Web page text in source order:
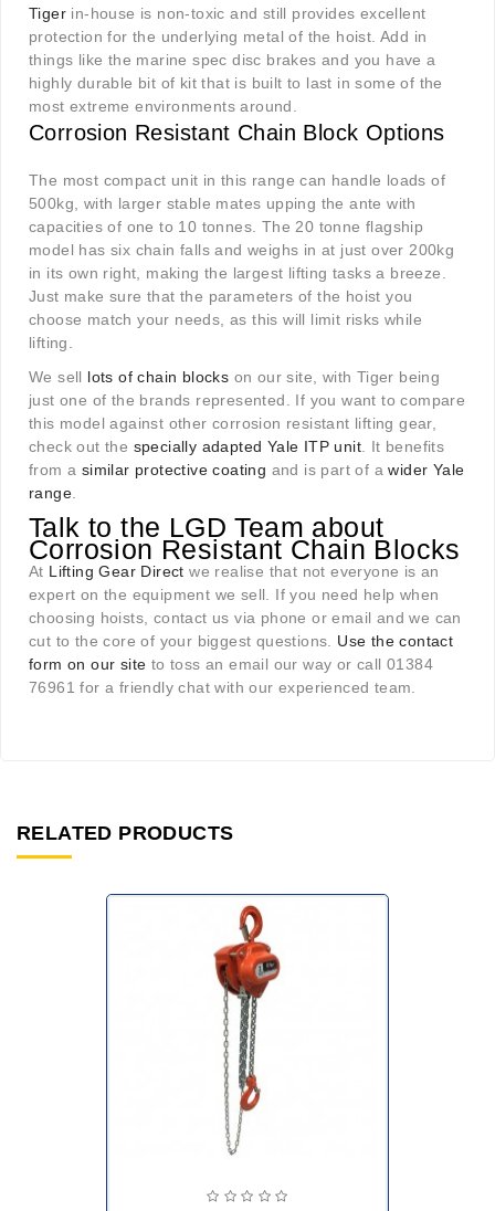
Tiger in-house is non-toxic and still provides excellent
protection for the underlying metal of the hoist. Add in
things like the marine spec disc brakes and you have a
highly durable bit of kit that is built to last in some of the
most extreme environments around.
Corrosion Resistant Chain Block Options
The most compact unit in this range can handle loads of
500kg, with larger stable mates upping the ante with
capacities of one to 10 tonnes. The 20 tonne flagship
model has six chain falls and weighs in at just over 200kg
in its own right, making the largest lifting tasks a breeze.
Just make sure that the parameters of the hoist you
choose match your needs, as this will limit risks while
lifting.
We sell lots of chain blocks on our site, with Tiger being
just one of the brands represented. If you want to compare
this model against other corrosion resistant lifting gear,
check out the specially adapted Yale ITP unit . It benefits
from a similar protective coating and is part of awider Yale
range
Talk to the LGD Team about
Corrosion Resistant Chain Blocks
At Lifting Gear Direct we realise that not everyone is an
expert on the equipment we sell. If you need help when
choosing hoists, contact us via phone or email and we can
cut to the core of your biggest questions. Use the contact
form on our site to toss an email our way or call 01384
76961 for a friendly chat with our experienced team.
RELATED PRODUCTS